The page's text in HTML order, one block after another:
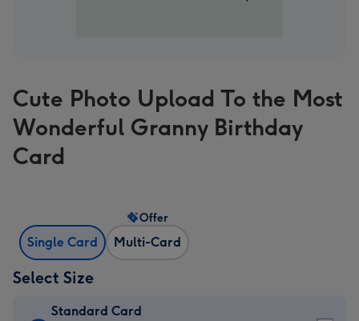
Cute Photo Upload To the Most
Wonderful Granny Birthday
Card
Single Card Multi-Card
Offer
Select Size
Standard Card